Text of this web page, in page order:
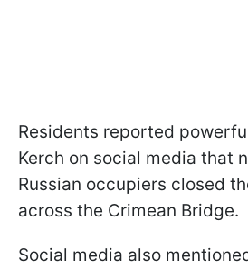
Residents reported
Kerch on social media that
Russian occupiers closed
across the Crimean Bridge.
Social media also